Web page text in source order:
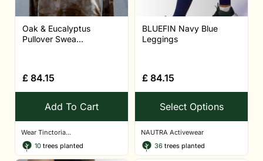
Oak & Eucalyptus
Pullover Swea...
£ 84.15
Add To Cart
Wear Tinctoria...
10 trees planted
BLUEFIN Navy Blue
Leggings
£ 84.15
Select Options
NAUTRA Activewear
36 trees planted